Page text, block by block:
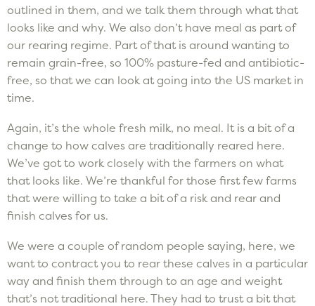
outlined in them, and we talk them through what that
looks like and why. We also don’t have meal as part of
our rearing regime. Part of that is around wanting to
remain grain-free, so 100% pasture-fed and antibiotic-
free, so that we can look at going into the US market in
time.
Again, it’s the whole fresh milk, no meal. It is a bit of a
change to how calves are traditionally reared here.
We’ve got to work closely with the farmers on what
that looks like. We’re thankful for those first few farms
that were willing to take a bit of a risk and rear and
finish calves for us.
We were a couple of random people saying, here, we
want to contract you to rear these calves in a particular
way and finish them through to an age and weight
that’s not traditional here. They had to trust a bit that